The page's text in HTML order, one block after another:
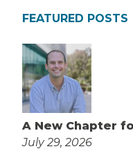
FEATURED POSTS
A New Chapter
July 29, 2026